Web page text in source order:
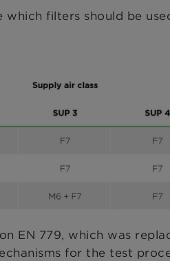
filters should be
EN 779, which was
for the test